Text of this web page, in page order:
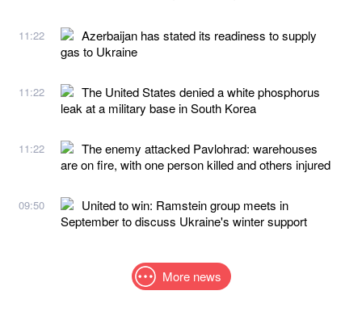
11:22
Azerbaijan has stated its readiness to supply
gas to Ukraine
11:22
The United States denied a white phosphorus
leak at a military base in South Korea
11:22
The enemy attacked Pavlohrad: warehouses
are on fire, with one person killed and others injured
09:50
United to win: Ramstein group meets in
September to discuss Ukraine's winter support
More news